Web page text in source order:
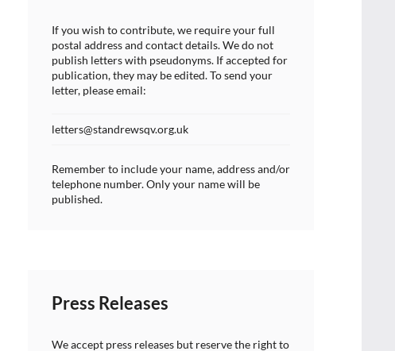
If you wish to contribute, we require your full
postal address and contact details. We do not
publish letters with pseudonyms. If accepted for
publication, they may be edited. To send your
letter, please email:
letters@standrewsqv.org.uk
Remember to include your name, address and/or
telephone number. Only your name will be
published.
Press Releases
We accept press releases but reserve the right to